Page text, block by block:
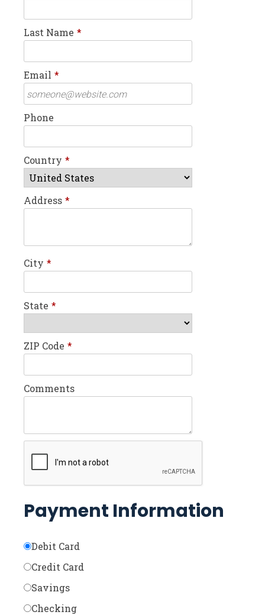
Last Name *
Email *
Phone
Country *
Address *
City *
State *
ZIP Code *
Comments
Payment Information
Debit Card
Credit Card
Savings
Checking